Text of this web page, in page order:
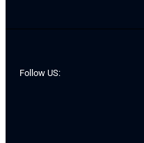
Follow US: